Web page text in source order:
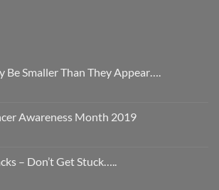
Be Smaller Than They Appear….
Be
Awareness Month 2019
Cancer– Don’t Get Stuck…..